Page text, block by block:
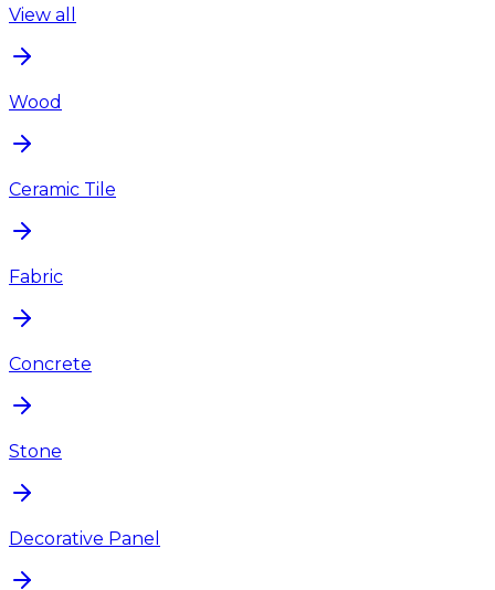
View all
Wood
Ceramic Tile
Fabric
Concrete
Stone
Decorative Panel